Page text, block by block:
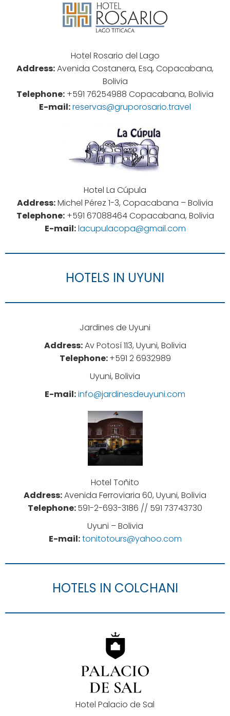
Hotel Rosario del Lago
Address:Avenida Costanera, Esq, Copacabana,
Bolivia
Telephone: +591 76254988 Copacabana, Bolivia
E-mail:reservas@gruporosario.travel
Hotel La Cúpula
Address:Michel Pérez 1-3, Copacabana – Bolivia
Telephone:+591 67088464 Copacabana, Bolivia
E-mail:lacupulacopa@gmail.com
HOTELS IN UYUNI
Jardines de Uyuni
Address:Av Potosí 113, Uyuni, Bolivia
Telephone:+591 2 6932989
Uyuni, Bolivia
E-mail:info@jardinesdeuyuni.com
Hotel Toñito
Address:Avenida Ferroviaria 60, Uyuni, Bolivia
Telephone:591-2-693-3186 // 591 73743730
Uyuni – Bolivia
E-mail:tonitotours@yahoo.com
HOTELS IN COLCHANI
Hotel Palacio de Sal